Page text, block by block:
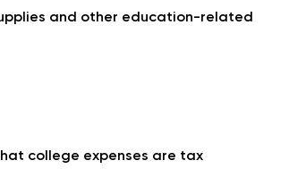
and other education-related
college expenses are tax